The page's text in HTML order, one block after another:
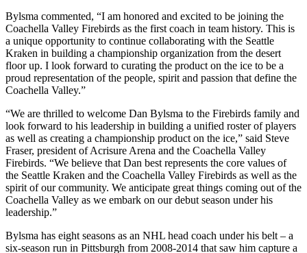
Bylsma commented, “I am honored and excited to be joining the
Coachella Valley Firebirds as the first coach in team history. This is
a unique opportunity to continue collaborating with the Seattle
Kraken in building a championship organization from the desert
floor up. I look forward to curating the product on the ice to be a
proud representation of the people, spirit and passion that define the
Coachella Valley.”
“We are thrilled to welcome Dan Bylsma to the Firebirds family and
look forward to his leadership in building a unified roster of players
as well as creating a championship product on the ice,” said Steve
Fraser, president of Acrisure Arena and the Coachella Valley
Firebirds. “We believe that Dan best represents the core values of
the Seattle Kraken and the Coachella Valley Firebirds as well as the
spirit of our community. We anticipate great things coming out of the
Coachella Valley as we embark on our debut season under his
leadership.”
Bylsma has eight seasons as an NHL head coach under his belt – a
six-season run in Pittsburgh from 2008-2014 that saw him capture a